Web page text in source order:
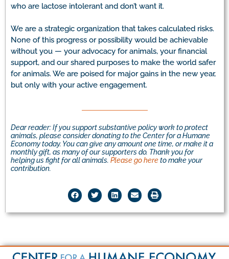
who are lactose intolerant and don’t want it.
We are a strategic organization that takes calculated risks.
None of this progress or possibility would be achievable
without you — your advocacy for animals, your financial
support, and our shared purposes to make the world safer
for animals. We are poised for major gains in the new year,
but only with your active engagement.
Dear reader: If you support substantive policy work to protect
animals, please consider donating to the Center for a Humane
Economy today. You can give any amount one time, or make it a
monthly gift, as many of our supporters do. Thank you for
helping us fight for all animals. Please go hereto make your
contribution.